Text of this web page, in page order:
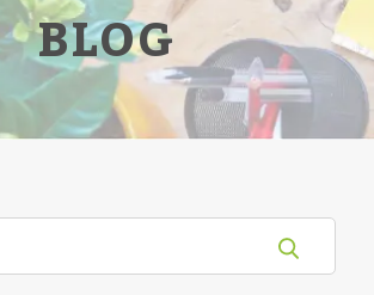
BLOG